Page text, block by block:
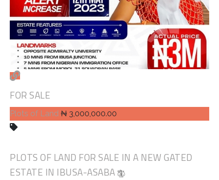
FOR SALE
Plots of Land ₦ 3,000,000.00
PLOTS OF LAND FOR SALE IN A NEW GATED
ESTATE IN IBUSA-ASABA